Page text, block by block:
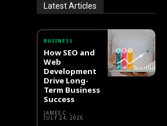
Latest Articles
BUSINESS
How SEO and
Web
Development
Drive Long-
Term Business
Success
JAMES C -
JULY 24, 2026